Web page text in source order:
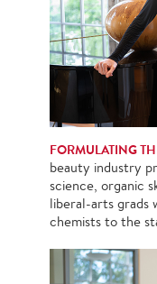
FORMULATING
beauty industry
science, organic
liberal-arts grads
chemists to the